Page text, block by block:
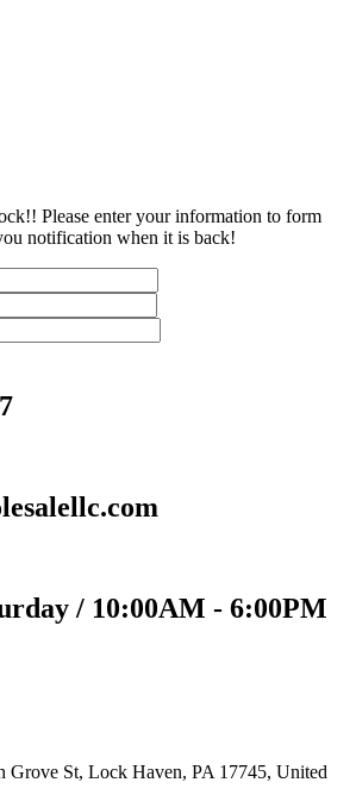
Please enter your information to form
notification when it is back!
/ 10:00AM - 6:00PM
Grove St, Lock Haven, PA 17745, United